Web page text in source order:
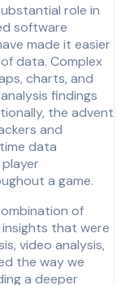
role in
software
made it easier
data. Complex
charts, and
findings
the advent
and
data
a game.
of
that were
video analysis,
the way we
a deeper